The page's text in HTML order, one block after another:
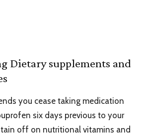
Dietary supplements and
you cease taking medication
six days previous to your
off on nutritional vitamins and